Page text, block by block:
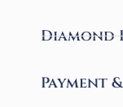
Diamond
Payment